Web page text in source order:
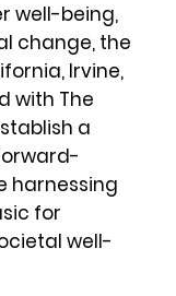
well-being,
change, the
Irvine,
with The
a
harnessing
for
well-